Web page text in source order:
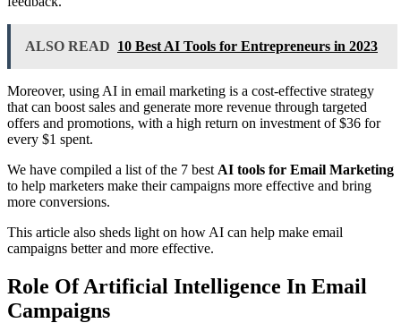
ALSO READ 10 Best AI Tools for Entrepreneurs in 2023
Moreover, using AI in email marketing is a cost-effective strategy
that can boost sales and generate more revenue through targeted
offers and promotions, with a high return on investment of $36 for
every $1 spent.
We have compiled a list of the 7 best AI tools for Email Marketing
to help marketers make their campaigns more effective and bring
more conversions.
This article also sheds light on how AI can help make email
campaigns better and more effective.
Role Of Artificial Intelligence In Email
Campaigns